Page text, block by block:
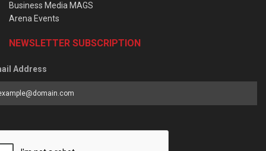
Business Media MAGS
Arena Events
NEWSLETTER SUBSCRIPTION
Address